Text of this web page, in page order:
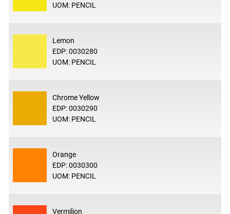
UOM: PENCIL
Lemon
EDP: 0030280
UOM: PENCIL
Chrome Yellow
EDP: 0030290
UOM: PENCIL
Orange
EDP: 0030300
UOM: PENCIL
Vermilion